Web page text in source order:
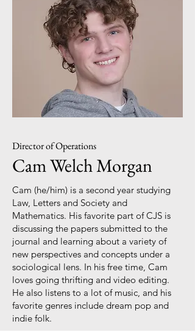
Director of Operations
Cam Welch Morgan
Cam (he/him) is a second year studying
Law, Letters and Society and
Mathematics. His favorite part of CJS is
discussing the papers submitted to the
journal and learning about a variety of
new perspectives and concepts under a
sociological lens. In his free time, Cam
loves going thrifting and video editing.
He also listens to a lot of music, and his
favorite genres include dream pop and
indie folk.